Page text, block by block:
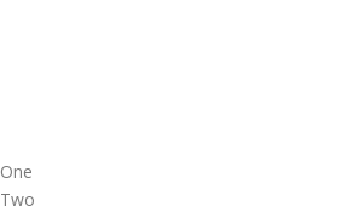
One
Two